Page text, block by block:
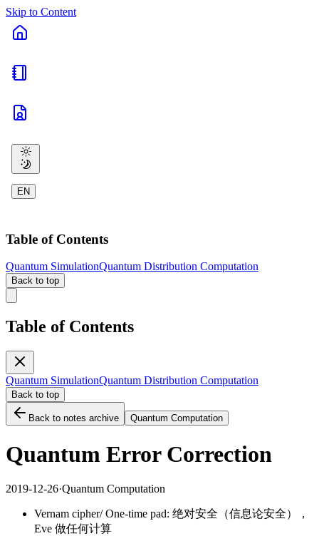
Skip to Content
EN
Table of Contents
Quantum SimulationQuantum Distribution Computation
Back to top
Table of Contents
Quantum SimulationQuantum Distribution Computation
Back to top
Back to notes archive Quantum Computation
Quantum Error Correction
2019-12-26·Quantum Computation
Vernam cipher/ One-time pad: 绝对安全（信息论安全），
Eve 做任何计算